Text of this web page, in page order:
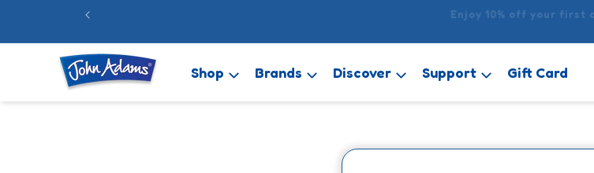
FREE 48hr delivery when you spend £15 or more!
Shop Brands Discover Support Gift Card